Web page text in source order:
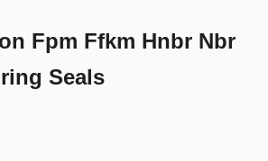
Fpm Ffkm Hnbr Nbr
Seals